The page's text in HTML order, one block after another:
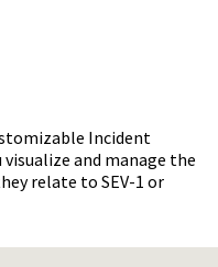
Incident
and manage the
relate to SEV-1 or